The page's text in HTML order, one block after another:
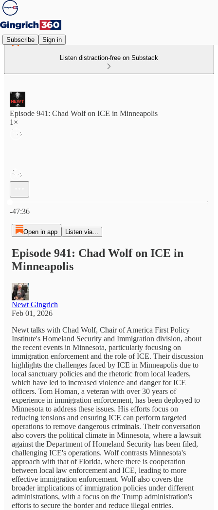
Subscribe Sign in
Listen distraction-free on Substack
Episode 941: Chad Wolf on ICE in Minneapolis
1×
-47:36
Open in app Listen via...
Episode 941: Chad Wolf on ICE in
Minneapolis
Newt Gingrich
Feb 01, 2026
Newt talks with Chad Wolf, Chair of America First Policy
Institute's Homeland Security and Immigration division, about
the recent events in Minnesota, particularly focusing on
immigration enforcement and the role of ICE. Their discussion
highlights the challenges faced by ICE in Minneapolis due to
local sanctuary policies and the rhetoric from local leaders,
which have led to increased violence and danger for ICE
officers. Tom Homan, a veteran with over 30 years of
experience in immigration enforcement, has been deployed to
Minnesota to address these issues. His efforts focus on
reducing tensions and ensuring ICE can perform targeted
operations to remove dangerous criminals. Their conversation
also covers the political climate in Minnesota, where a lawsuit
against the Department of Homeland Security has been filed,
challenging ICE's operations. Wolf contrasts Minnesota's
approach with that of Florida, where there is cooperation
between local law enforcement and ICE, leading to more
effective immigration enforcement. Wolf also covers the
broader implications of immigration policies under different
administrations, with a focus on the Trump administration's
efforts to secure the border and reduce illegal entries.